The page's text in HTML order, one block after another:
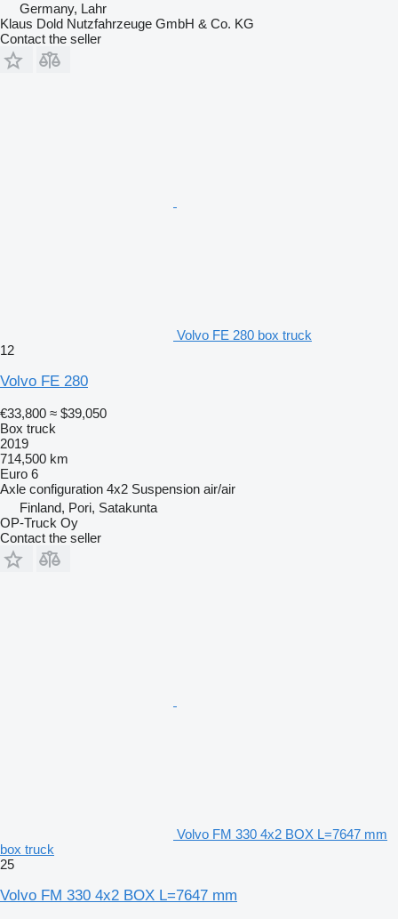
Germany, Lahr
Klaus Dold Nutzfahrzeuge GmbH & Co. KG
Contact the seller
Volvo FE 280 box truck
12
Volvo FE 280
€33,800 ≈ $39,050
Box truck
2019
714,500 km
Euro 6
Axle configuration 4x2 Suspension air/air
Finland, Pori, Satakunta
OP-Truck Oy
Contact the seller
Volvo FM 330 4x2 BOX L=7647 mm
box truck
25
Volvo FM 330 4x2 BOX L=7647 mm